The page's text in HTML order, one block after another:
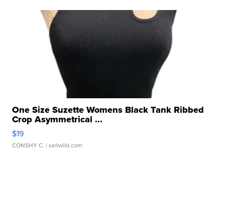
One Size Suzette Womens Black Tank Ribbed
Crop Asymmetrical ...
$19
CONSHY C. | sellwild.com